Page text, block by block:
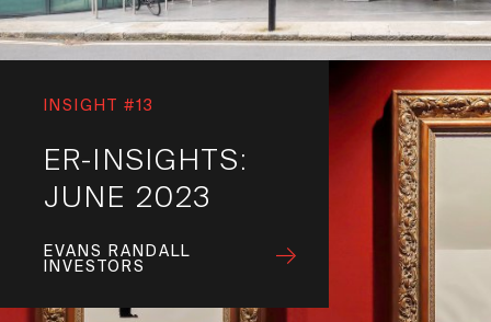
INSIGHT #13
ER-INSIGHTS:
JUNE 2023
EVANS RANDALL
INVESTORS